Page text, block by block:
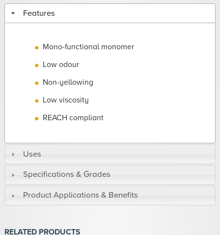
Features
Mono-functional monomer
Low odour
Non-yellowing
Low viscosity
REACH compliant
Uses
Specifications & Grades
Product Applications & Benefits
RELATED PRODUCTS